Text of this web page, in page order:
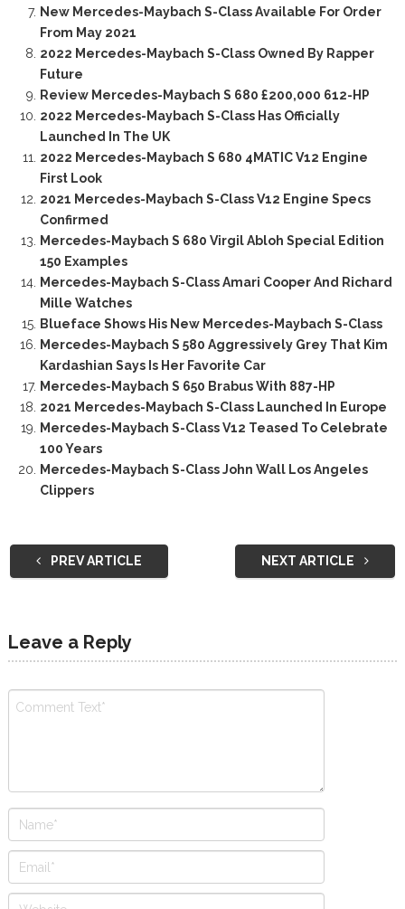
New Mercedes-Maybach S-Class Available For Order
From May 2021
2022 Mercedes-Maybach S-Class Owned By Rapper
Future
Review Mercedes-Maybach S 680 £200,000 612-HP
2022 Mercedes-Maybach S-Class Has Officially
Launched In The UK
2022 Mercedes-Maybach S 680 4MATIC V12 Engine
First Look
2021 Mercedes-Maybach S-Class V12 Engine Specs
Confirmed
Mercedes-Maybach S 680 Virgil Abloh Special Edition
150 Examples
Mercedes-Maybach S-Class Amari Cooper And Richard
Mille Watches
Blueface Shows His New Mercedes-Maybach S-Class
Mercedes-Maybach S 580 Aggressively Grey That Kim
Kardashian Says Is Her Favorite Car
Mercedes-Maybach S 650 Brabus With 887-HP
2021 Mercedes-Maybach S-Class Launched In Europe
Mercedes-Maybach S-Class V12 Teased To Celebrate
100 Years
Mercedes-Maybach S-Class John Wall Los Angeles
Clippers
PREV ARTICLE NEXT ARTICLE
Leave a Reply